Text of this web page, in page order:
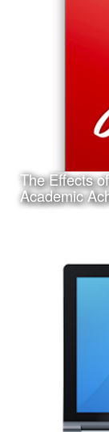
This is a
Instructional
The Effects
Academic
March